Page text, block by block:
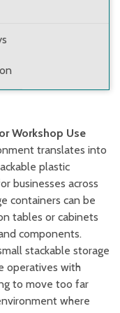
Workshop Use
translates into
plastic
businesses across
containers can be
tables or cabinets
components.
stackable storage
operatives with
to move too far
where